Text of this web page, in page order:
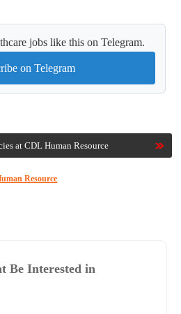
jobs like this on Telegram.
on Telegram
at CDL Human Resource
Resource
Be Interested in